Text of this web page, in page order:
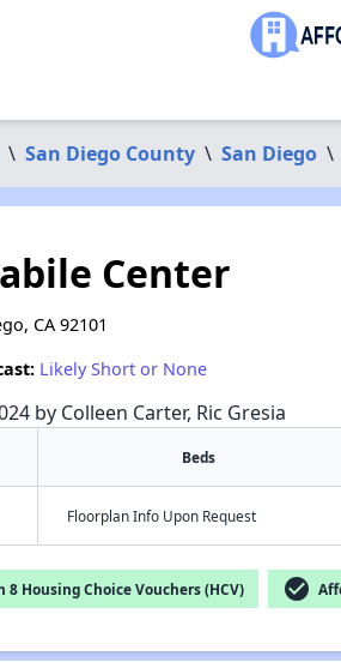
\ San Diego County \ San Diego \
Center
CA 92101
Likely Short or None
by Colleen Carter, Ric Gresia
Beds
Floorplan Info Upon Request
8 Housing Choice Vouchers (HCV) check_circle